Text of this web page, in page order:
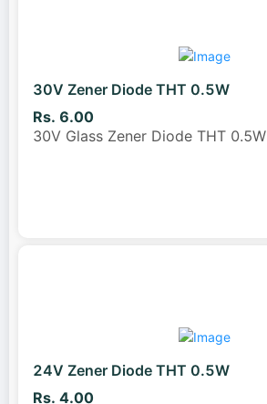
30V Zener Diode THT 0.5W
Rs. 6.00
30V Glass Zener Diode THT 0.5W
24V Zener Diode THT 0.5W
Rs. 4.00